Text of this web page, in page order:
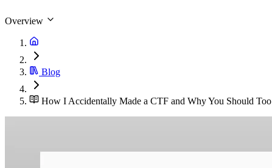
Overview
Blog
How I Accidentally Made a CTF and Why You Should Too